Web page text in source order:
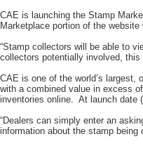
CAE is launching the Stamp
Marketplace portion of the
“Stamp collectors will be able to
collectors potentially involved,
CAE is one of the world’s largest,
with a combined value in excess
inventories online. At launch date
“Dealers can simply enter an
information about the stamp